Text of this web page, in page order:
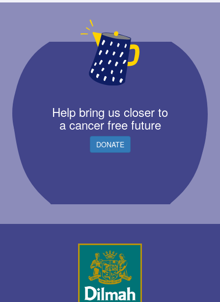
Help bring us closer to
a cancer free future
DONATE